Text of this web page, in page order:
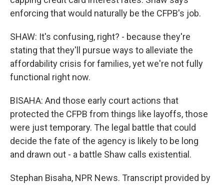
enforcing that would naturally be the CFPB's job.
SHAW: It's confusing, right? - because they're
stating that they'll pursue ways to alleviate the
affordability crisis for families, yet we're not fully
functional right now.
BISAHA: And those early court actions that
protected the CFPB from things like layoffs, those
were just temporary. The legal battle that could
decide the fate of the agency is likely to be long
and drawn out - a battle Shaw calls existential.
Stephan Bisaha, NPR News. Transcript provided by